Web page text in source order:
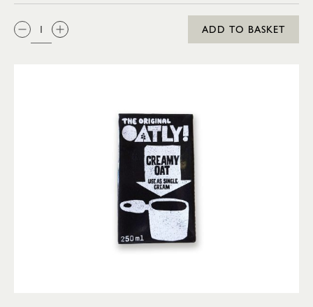
QTY:
ADD TO BASKET